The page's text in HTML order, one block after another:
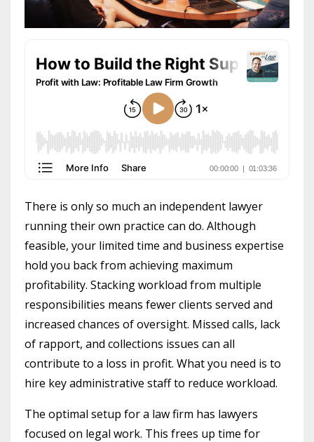
There is only so much an independent lawyer
running their own practice can do. Although
feasible, your limited time and business expertise
hold you back from achieving maximum
profitability. Stacking workload from multiple
responsibilities means fewer clients served and
increased chances of oversight. Missed calls, lack
of rapport, and collections issues can all
contribute to a loss in profit. What you need is to
hire key administrative staff to reduce workload.
The optimal setup for a law firm has lawyers
focused on legal work. This frees up time for